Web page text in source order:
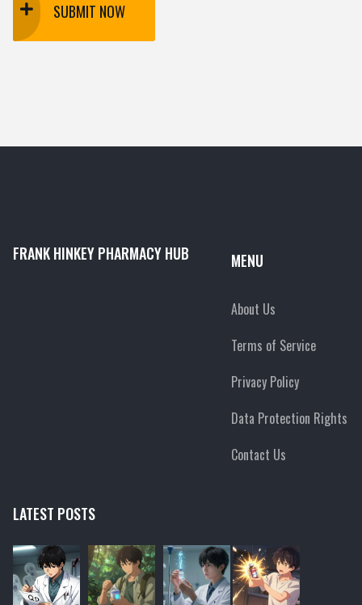
SUBMIT NOW
FRANK HINKEY PHARMACY HUB MENU
About Us
Terms of Service
Privacy Policy
Data Protection Rights
Contact Us
LATEST POSTS